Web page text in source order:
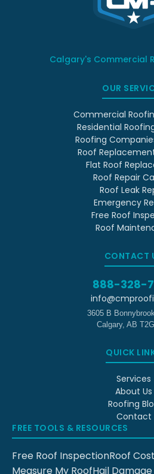
Calgary's Commercial
OUR
Commercial
Residential
Roofing
Roof
Flat Roof
Roof Repair
Roof Leak
Emergency
Free Roof
Roof
CONTACT
888-328-
3605 B
Calgary, AB
QUICK
Services
About Us
Roofing
Contact
FREE TOOLS & RESOURCES
Free Roof InspectionRoof
Measure My RoofHail